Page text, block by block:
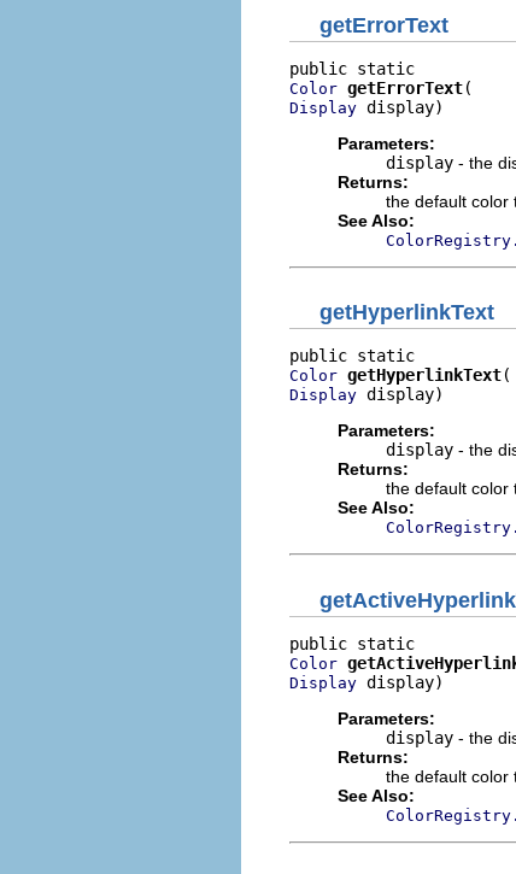
getErrorText
Color getErrorText
Display display)
Parameters:
display - the
Returns:
the default color
See Also:
getHyperlinkText
Color getHyperlinkText
Display display)
Parameters:
display - the
Returns:
the default color
See Also:
Color
Display display)
Parameters:
display - the
Returns:
the default color
See Also: